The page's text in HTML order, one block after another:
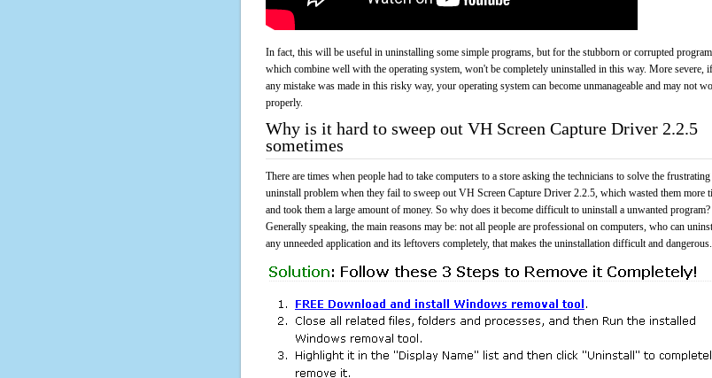
In fact, this will be useful in uninstalling some simple programs, but for the stubborn or corrupted
which combine well with the operating system, won't be completely uninstalled in this way. More severe, if
any mistake was made in this risky way, your operating system can become unmanageable and may not
properly.
Why is it hard to sweep out VH Screen Capture Driver 2.2.5
sometimes
There are times when people had to take computers to a store asking the technicians to solve the frustrating
uninstall problem when they fail to sweep out VH Screen Capture Driver 2.2.5, which wasted them more
and took them a large amount of money. So why does it become difficult to uninstall a unwanted program?
Generally speaking, the main reasons may be: not all people are professional on computers, who can
any unneeded application and its leftovers completely, that makes the uninstallation difficult and dangerous.